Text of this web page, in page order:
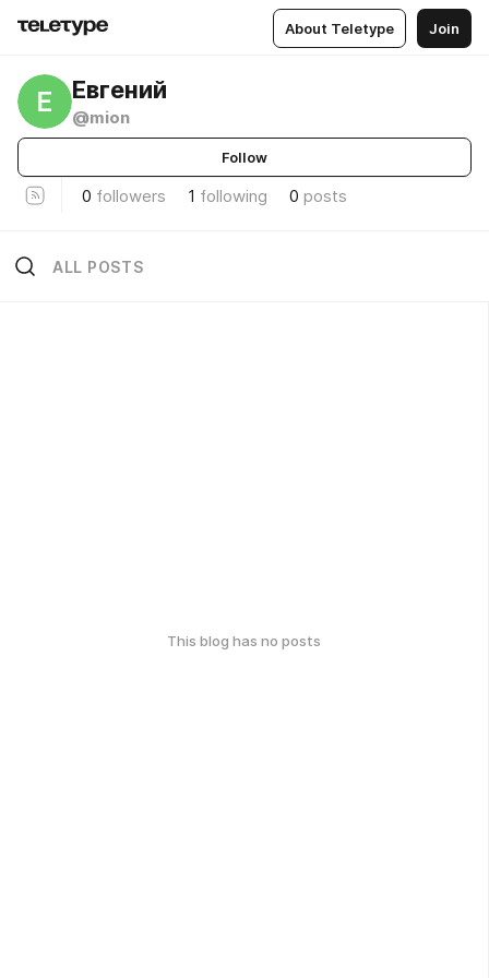
About Teletype Join
Е Евгений
@mion
Follow
0 followers 1 following 0 posts
ALL POSTS
This blog has no posts